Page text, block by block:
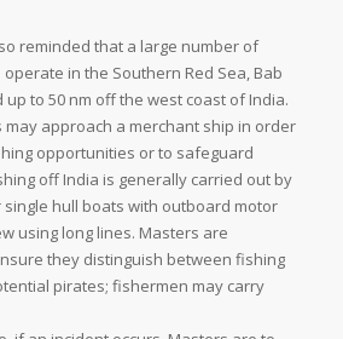
reminded that a large number of
in the Southern Red Sea, Bab
up to 50 nm off the west coast of India.
may approach a merchant ship in order
opportunities or to safeguard
off India is generally carried out by
single hull boats with outboard motor
using long lines. Masters are
they distinguish between fishing
pirates; fishermen may carry